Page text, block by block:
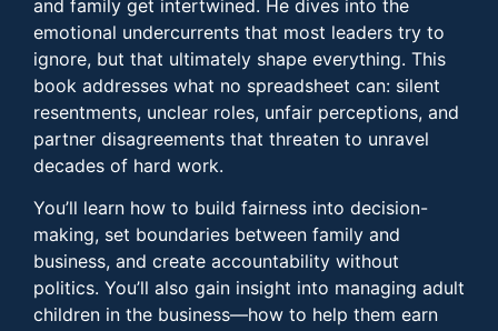
and family get intertwined. He dives into the
emotional undercurrents that most leaders try to
ignore, but that ultimately shape everything. This
book addresses what no spreadsheet can: silent
resentments, unclear roles, unfair perceptions, and
partner disagreements that threaten to unravel
decades of hard work.
You’ll learn how to build fairness into decision-
making, set boundaries between family and
business, and create accountability without
politics. You’ll also gain insight into managing adult
children in the business—how to help them earn